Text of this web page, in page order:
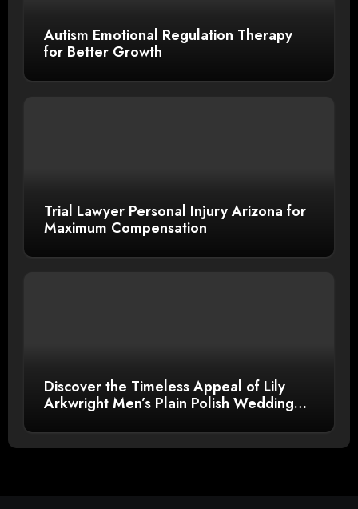
Autism Emotional Regulation Therapy
for Better Growth
Trial Lawyer Personal Injury Arizona for
Maximum Compensation
Discover the Timeless Appeal of Lily
Arkwright Men’s Plain Polish Wedding